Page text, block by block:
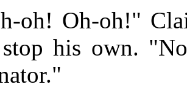
oh! Oh-oh!"
his own.